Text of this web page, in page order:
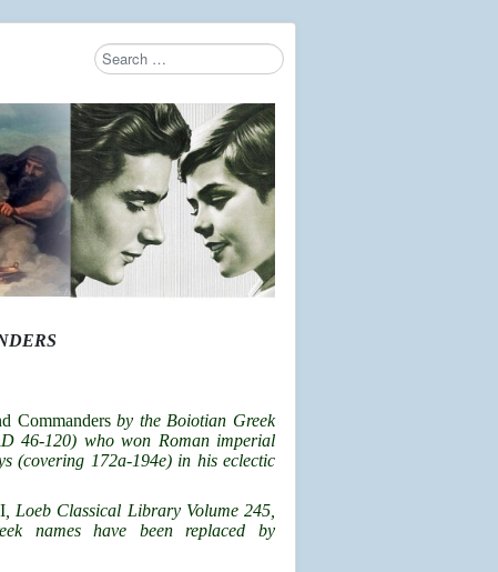
Search
Commandersby the Boiotian Greek
46-120) who won Roman imperial
(covering 172a-194e) in his eclectic
, Loeb Classical Library Volume 245,
names have been replaced by